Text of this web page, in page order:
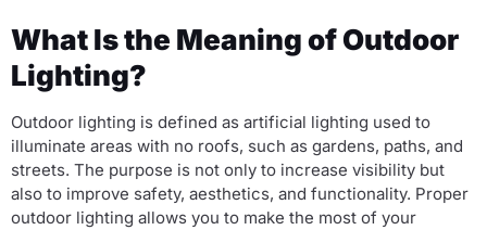
What Is the Meaning of Outdoor
Lighting?
Outdoor lighting is defined as artificial lighting used to
illuminate areas with no roofs, such as gardens, paths, and
streets. The purpose is not only to increase visibility but
also to improve safety, aesthetics, and functionality. Proper
outdoor lighting allows you to make the most of your